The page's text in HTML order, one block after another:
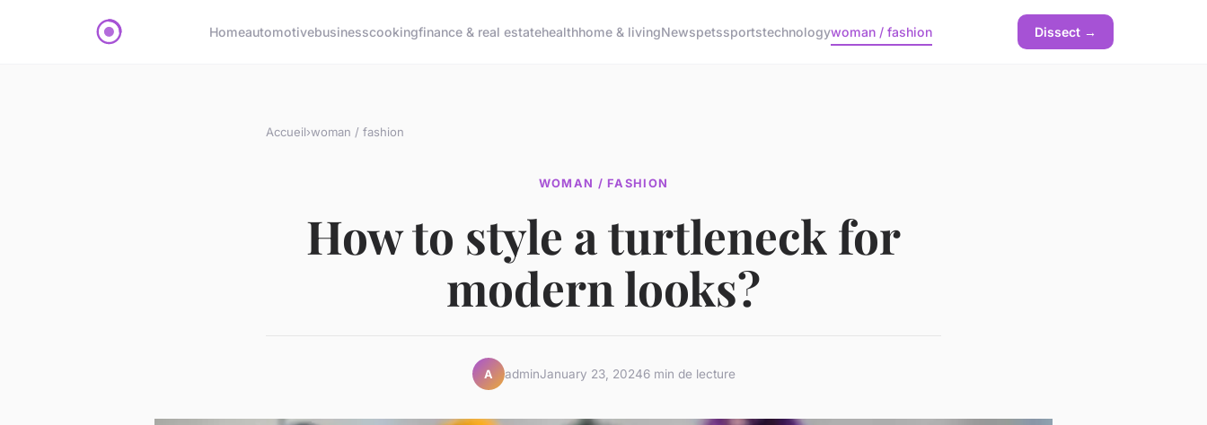
Homeautomotivebusinesscookingfinance & real estatehealthhome & livingNewspetssportstechnologywoman / fashion Dissect →
Accueil›woman / fashion
WOMAN / FASHION
How to style a turtleneck for
modern looks?
A adminJanuary 23, 20246 min de lecture